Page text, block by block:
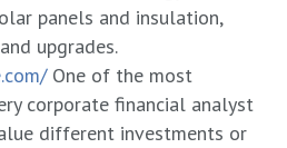
panels and insulation,
upgrades.
One of the most
corporate financial analyst
different investments or